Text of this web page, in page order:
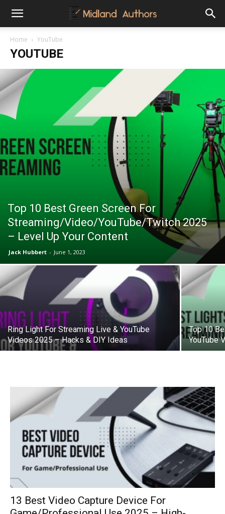
Midland
Authors
Home YouTube
YOUTUBE
Top 10 Best Green Screen For
Streaming/Video/YouTube/Twitch 2025
– Level Up Your Content
Jack Hubbert - June 1, 2023
Ring Light For Streaming Live & YouTube
Videos 2025 – Hacks & DIY Ideas
Top 10
YouTube
13 Best Video Capture Device For